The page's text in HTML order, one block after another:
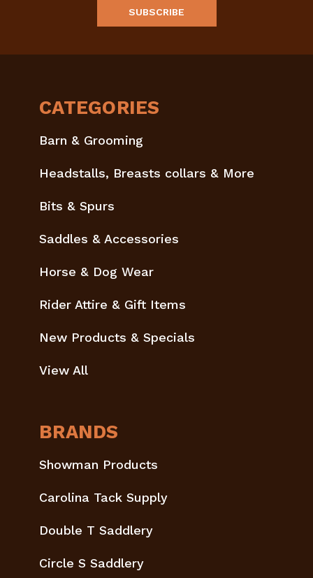
CATEGORIES
Barn & Grooming
Headstalls, Breasts collars & More
Bits & Spurs
Saddles & Accessories
Horse & Dog Wear
Rider Attire & Gift Items
New Products & Specials
View All
BRANDS
Showman Products
Carolina Tack Supply
Double T Saddlery
Circle S Saddlery